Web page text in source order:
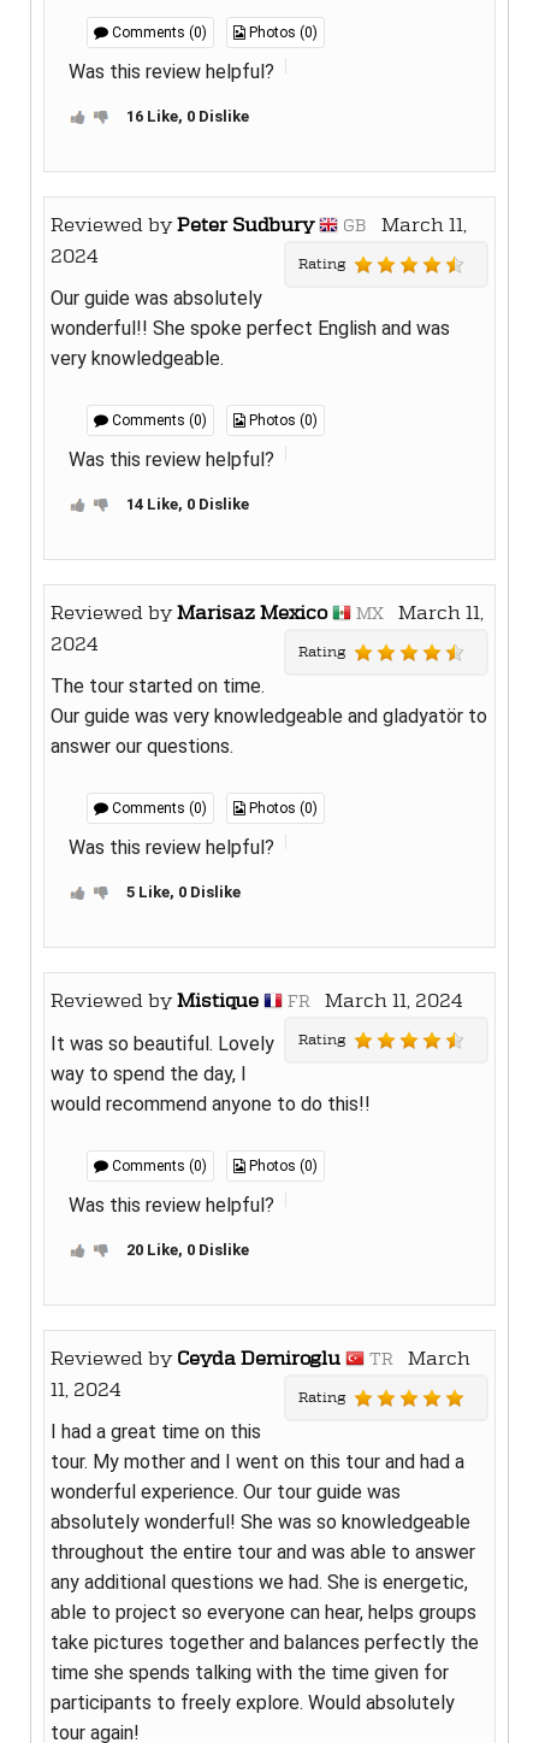
Comments (0) Photos (0)
Was this review helpful?
16 Like, 0 Dislike
Reviewed byPeter Sudbury GB
March 11,
2024
Rating
Our guide was absolutely
wonderful!! She spoke perfect English and was
very knowledgeable.
Comments (0) Photos (0)
Was this review helpful?
14 Like, 0 Dislike
Reviewed byMarisaz Mexico MX March 11,
2024
Rating
The tour started on time.
Our guide was very knowledgeable and gladyatör to
answer our questions.
Comments (0) Photos (0)
Was this review helpful?
5 Like, 0 Dislike
Reviewed byMistique FR March 11, 2024
Rating
It was so beautiful. Lovely
way to spend the day, I
would recommend anyone to do this!!
Comments (0) Photos (0)
Was this review helpful?
20 Like, 0 Dislike
Reviewed by Ceyda Demiroglu TR
March
11, 2024
Rating
I had a great time on this
tour. My mother and I went on this tour and had a
wonderful experience. Our tour guide was
absolutely wonderful! She was so knowledgeable
throughout the entire tour and was able to answer
any additional questions we had. She is energetic,
able to project so everyone can hear, helps groups
take pictures together and balances perfectly the
time she spends talking with the time given for
participants to freely explore. Would absolutely
tour again!